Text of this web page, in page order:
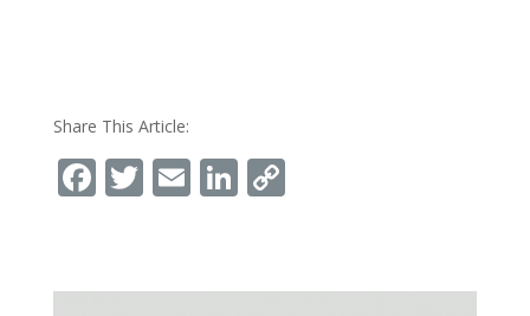
Share This Article:
Facebook
Twitter
EmailLinkedIn
Copy